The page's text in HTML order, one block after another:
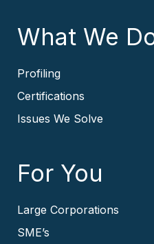
What We
Profiling
Certifications
Issues We Solve
For You
Large Corporations
SME’s